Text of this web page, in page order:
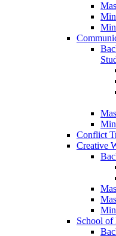
Conflict
Creative
School of